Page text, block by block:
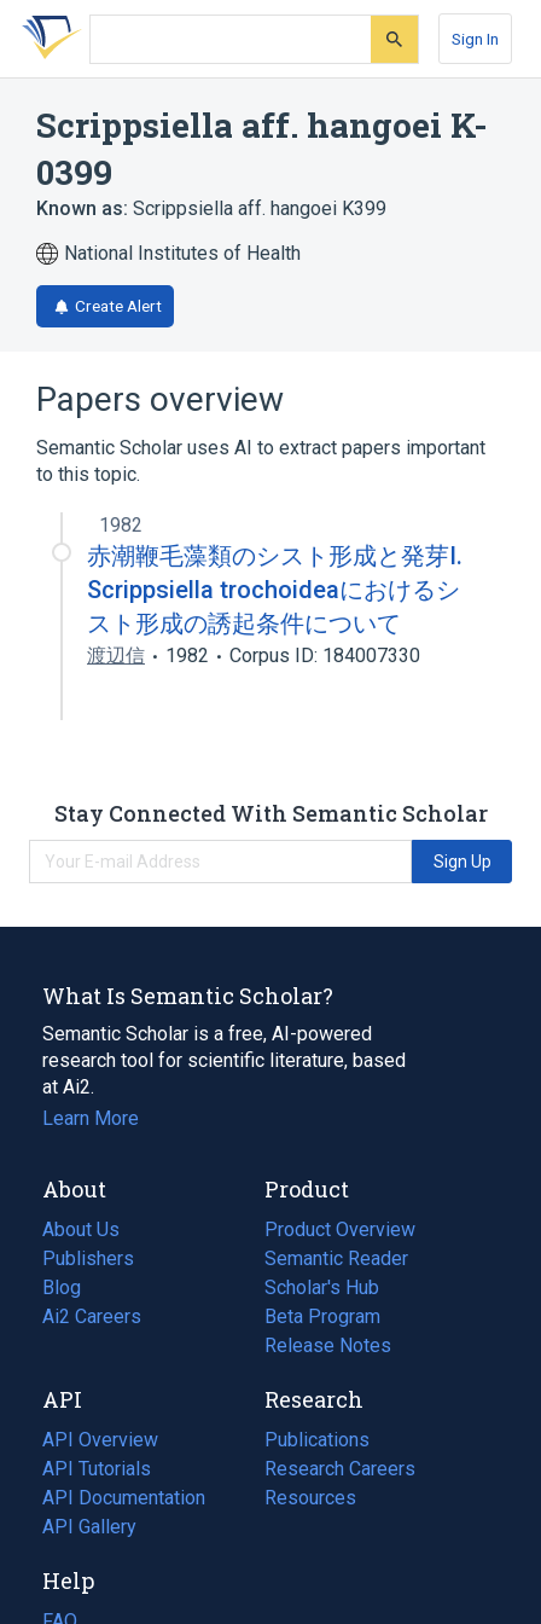
Skip
search
Skip
Skip
account
Sign In
Scrippsiella aff. hangoei K-
0399
Known as: Scrippsiella aff. hangoei K399
National Institutes of Health
Create Alert
Papers overview
Semantic Scholar uses AI to extract papers important
to this topic.
1982
赤潮鞭毛藻類のシスト形成と発芽I.
Scrippsiella trochoideaにおけるシ
スト形成の誘起条件について
渡辺信 1982 Corpus ID: 184007330
Stay Connected With Semantic Scholar
Sign Up
What Is Semantic Scholar?
Semantic Scholar is a free, AI-powered
research tool for scientific literature, based
at Ai2.
Learn More
About
About Us
Publishers
Blog
(opens
in
tab)
Ai2 Careers
(opens
new
tab)
Product
Product Overview
Semantic Reader
Scholar's Hub
Beta Program
Release Notes
API
API Overview
API Tutorials
API Documentation
(opens
in
new
tab)
API Gallery
Research
Publications
(opens
in
a
Research Careers
(opens
in
Resources
(opens
Help